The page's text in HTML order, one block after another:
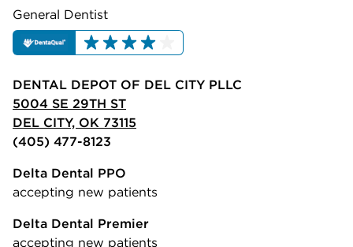
General Dentist
DENTAL DEPOT OF DEL CITY PLLC
5004 SE 29TH ST
DEL CITY, OK 73115
(405) 477-8123
Delta Dental PPO
accepting new patients
Delta Dental Premier
accepting new patients